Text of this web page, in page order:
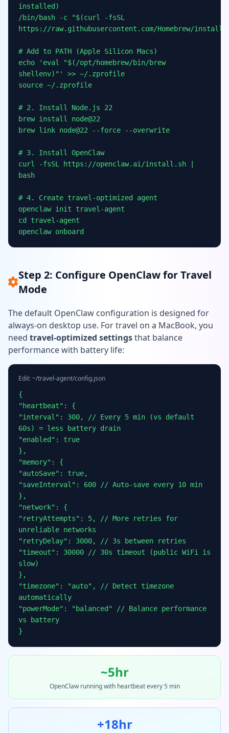
installed)
/bin/bash -c "$(curl -fsSL
https://raw.githubusercontent.com/Homebrew/
# Add to PATH (Apple Silicon Macs)
echo 'eval "$(/opt/homebrew/bin/brew
shellenv)"' >> ~/.zprofile
source ~/.zprofile
# 2. Install Node.js 22
brew install node@22
brew link node@22 --force --overwrite
# 3. Install OpenClaw
curl -fsSL https://openclaw.ai/install.sh |
bash
# 4. Create travel-optimized agent
openclaw init travel-agent
cd travel-agent
openclaw onboard
Step 2: Configure OpenClaw for Travel
Mode
The default OpenClaw configuration is designed for
always-on desktop use. For travel on a MacBook, you
need travel-optimized settingsthat balance
performance with battery life:
Edit: ~/travel-agent/config.json
{
"heartbeat": {
"interval": 300, // Every 5 min (vs default
60s) = less battery drain
"enabled": true
},
"memory": {
"autoSave": true,
"saveInterval": 600 // Auto-save every 10 min
},
"network": {
"retryAttempts": 5, // More retries for
unreliable networks
"retryDelay": 3000, // 3s between retries
"timeout": 30000 // 30s timeout (public WiFi is
slow)
},
"timezone": "auto", // Detect timezone
automatically
"powerMode": "balanced" // Balance performance
vs battery
}
~5hr
OpenClaw running with heartbeat every 5 min
+18hr